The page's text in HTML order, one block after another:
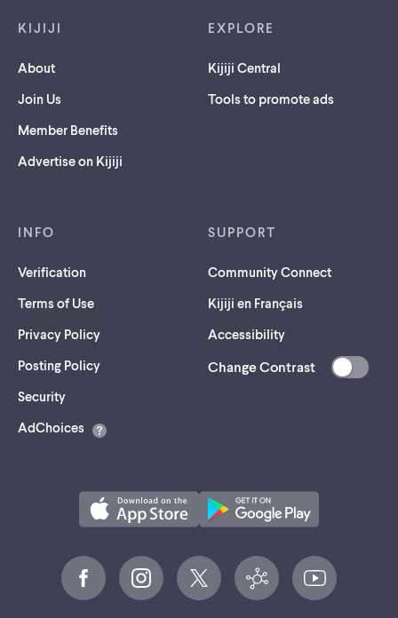
KIJIJI
About
Join Us
Member Benefits
Advertise on Kijiji
EXPLORE
Kijiji Central
Tools to promote ads
INFO
Verification
Terms of Use
Privacy Policy
Posting Policy
Security(opens
a
AdChoices
SUPPORT
Community Connect
Kijiji en Français
Accessibility
Change Contrast